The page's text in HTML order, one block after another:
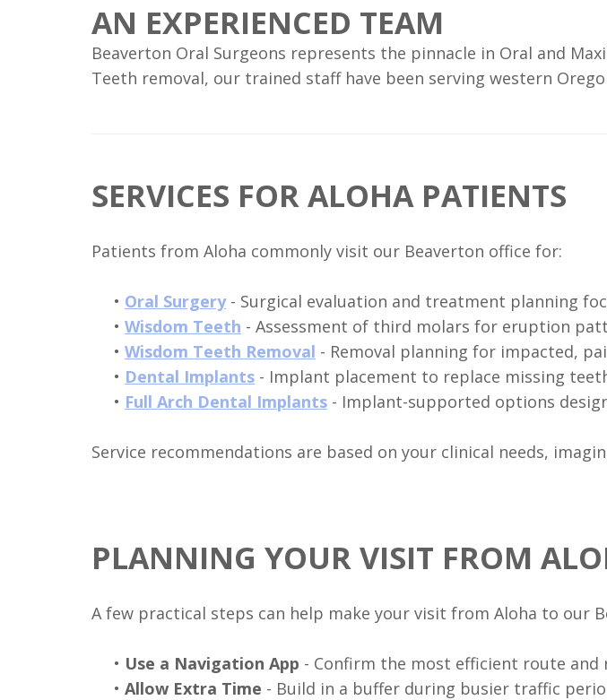
AN EXPERIENCED TEAM
Beaverton Oral Surgeons represents the pinnacle in Oral and
Teeth removal, our trained staff have been serving western
SERVICES FOR ALOHA PATIENTS
Patients from Aloha commonly visit our Beaverton office for:
• Oral Surgery - Surgical evaluation and treatment planning
• Wisdom Teeth - Assessment of third molars for eruption
• Wisdom Teeth Removal - Removal planning for impacted,
• Dental Implants - Implant placement to replace missing
• Full Arch Dental Implants - Implant-supported options
Service recommendations are based on your clinical needs,
PLANNING YOUR VISIT FROM
A few practical steps can help make your visit from Aloha to our
• Use a Navigation App - Confirm the most efficient route
• Allow Extra Time - Build in a buffer during busier traffic